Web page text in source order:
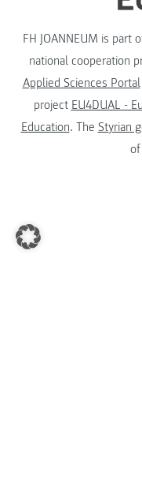
FH JOANNEUM is part
national cooperation
Applied Sciences Portal
project EU4DUAL -
Education. The Styrian
of